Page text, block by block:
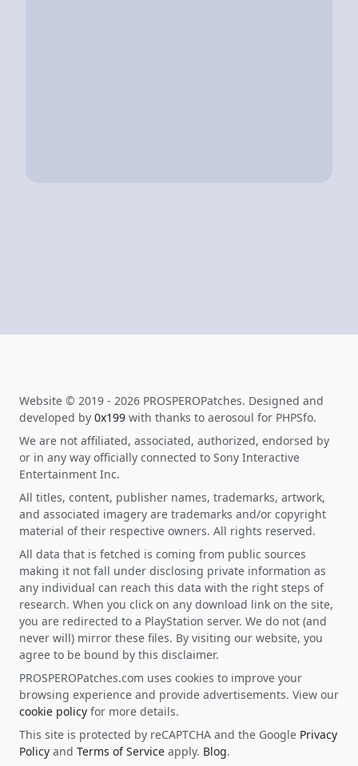
Website © 2019 - 2026 PROSPEROPatches. Designed and
developed by 0x199 with thanks to aerosoul for PHPSfo.
We are not affiliated, associated, authorized, endorsed by
or in any way officially connected to Sony Interactive
Entertainment Inc.
All titles, content, publisher names, trademarks, artwork,
and associated imagery are trademarks and/or copyright
material of their respective owners. All rights reserved.
All data that is fetched is coming from public sources
making it not fall under disclosing private information as
any individual can reach this data with the right steps of
research. When you click on any download link on the site,
you are redirected to a PlayStation server. We do not (and
never will) mirror these files. By visiting our website, you
agree to be bound by this disclaimer.
PROSPEROPatches.com uses cookies to improve your
browsing experience and provide advertisements. View our
cookie policy for more details.
This site is protected by reCAPTCHA and the Google Privacy
Policy and Terms of Service apply. Blog.